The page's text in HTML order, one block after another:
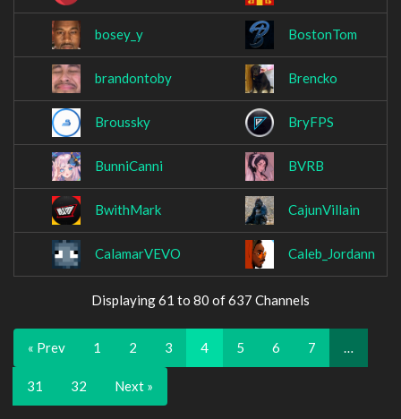
bosey_y BostonTom
brandontoby Brencko
Broussky BryFPS
BunniCanni BVRB
BwithMark CajunVillain
CalamarVEVO Caleb_Jordann
Displaying 61 to 80 of 637 Channels
« Prev 1 2 3 4 5 6 7 …
31 32 Next »